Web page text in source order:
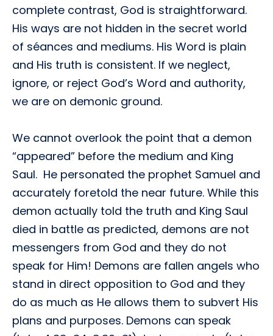
complete contrast, God is straightforward.
His ways are not hidden in the secret world
of séances and mediums. His Word is plain
and His truth is consistent. If we neglect,
ignore, or reject God’s Word and authority,
we are on demonic ground.
We cannot overlook the point that a demon
“appeared” before the medium and King
Saul. He personated the prophet Samuel and
accurately foretold the near future. While this
demon actually told the truth and King Saul
died in battle as predicted, demons are not
messengers from God and they do not
speak for Him! Demons are fallen angels who
stand in direct opposition to God and they
do as much as He allows them to subvert His
plans and purposes. Demons can speak